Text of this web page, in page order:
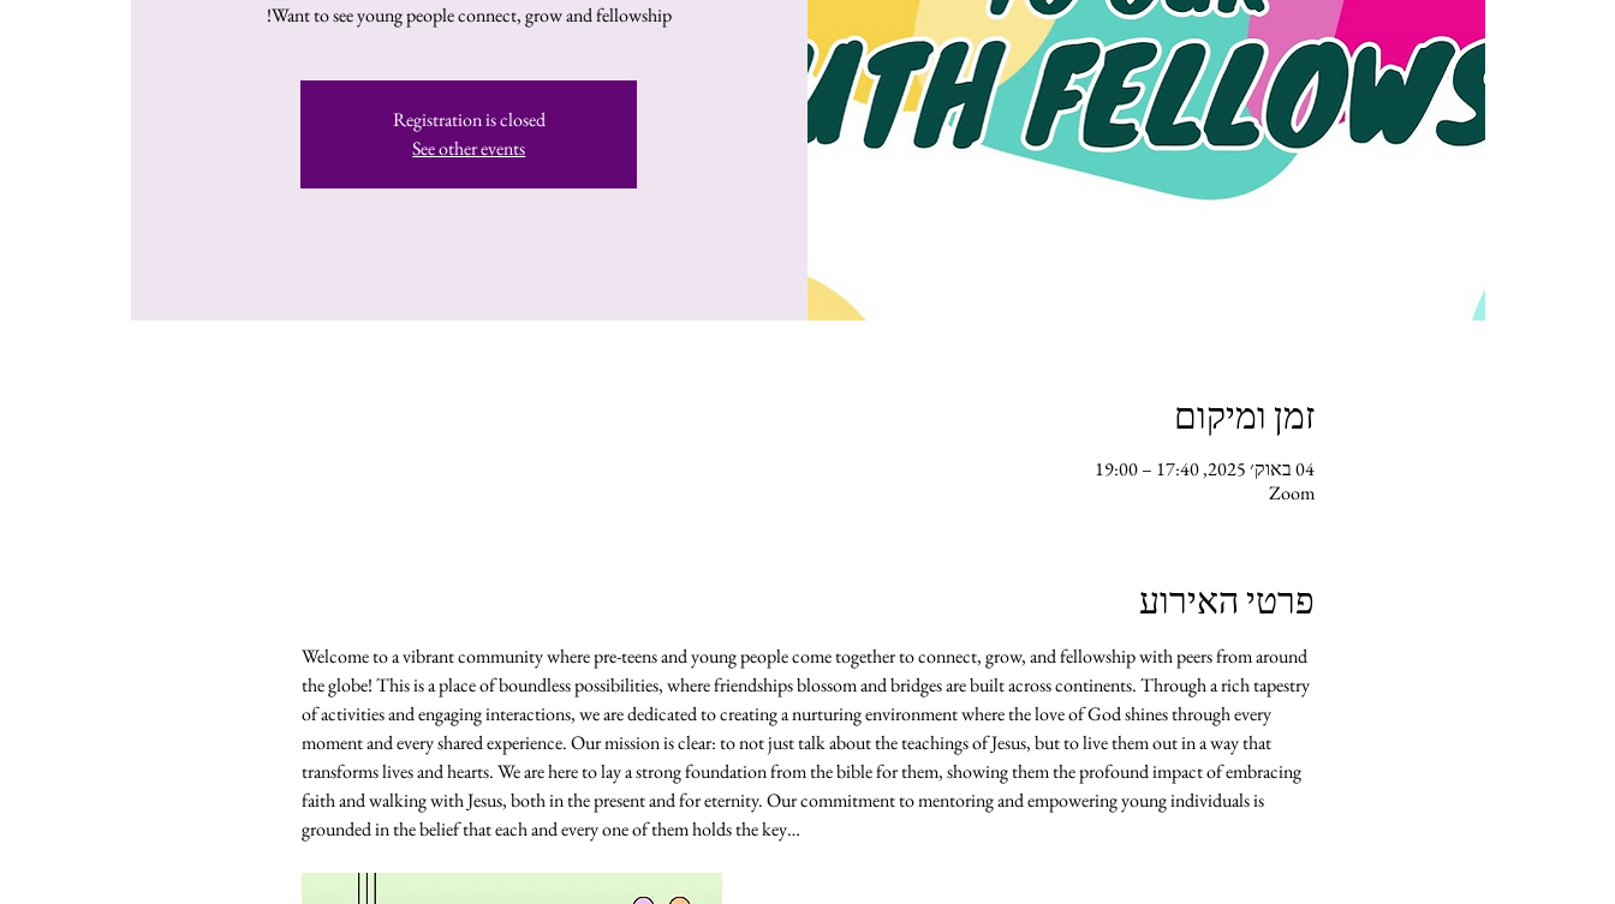
Want to see young people connect, grow and fellowship!
Registration is closed
See other events
זמן ומיקום
04 באוק׳ 2025, 17:40 – 19:00
Zoom
פרטי האירוע
Welcome to a vibrant community where pre-teens and young people come together to connect, grow, and fellowship with peers from around
the globe! This is a place of boundless possibilities, where friendships blossom and bridges are built across continents. Through a rich tapestry
of activities and engaging interactions, we are dedicated to creating a nurturing environment where the love of God shines through every
moment and every shared experience. Our mission is clear: to not just talk about the teachings of Jesus, but to live them out in a way that
transforms lives and hearts. We are here to lay a strong foundation from the bible for them, showing them the profound impact of embracing
faith and walking with Jesus, both in the present and for eternity. Our commitment to mentoring and empowering young individuals is
grounded in the belief that each and every one of them holds the key…